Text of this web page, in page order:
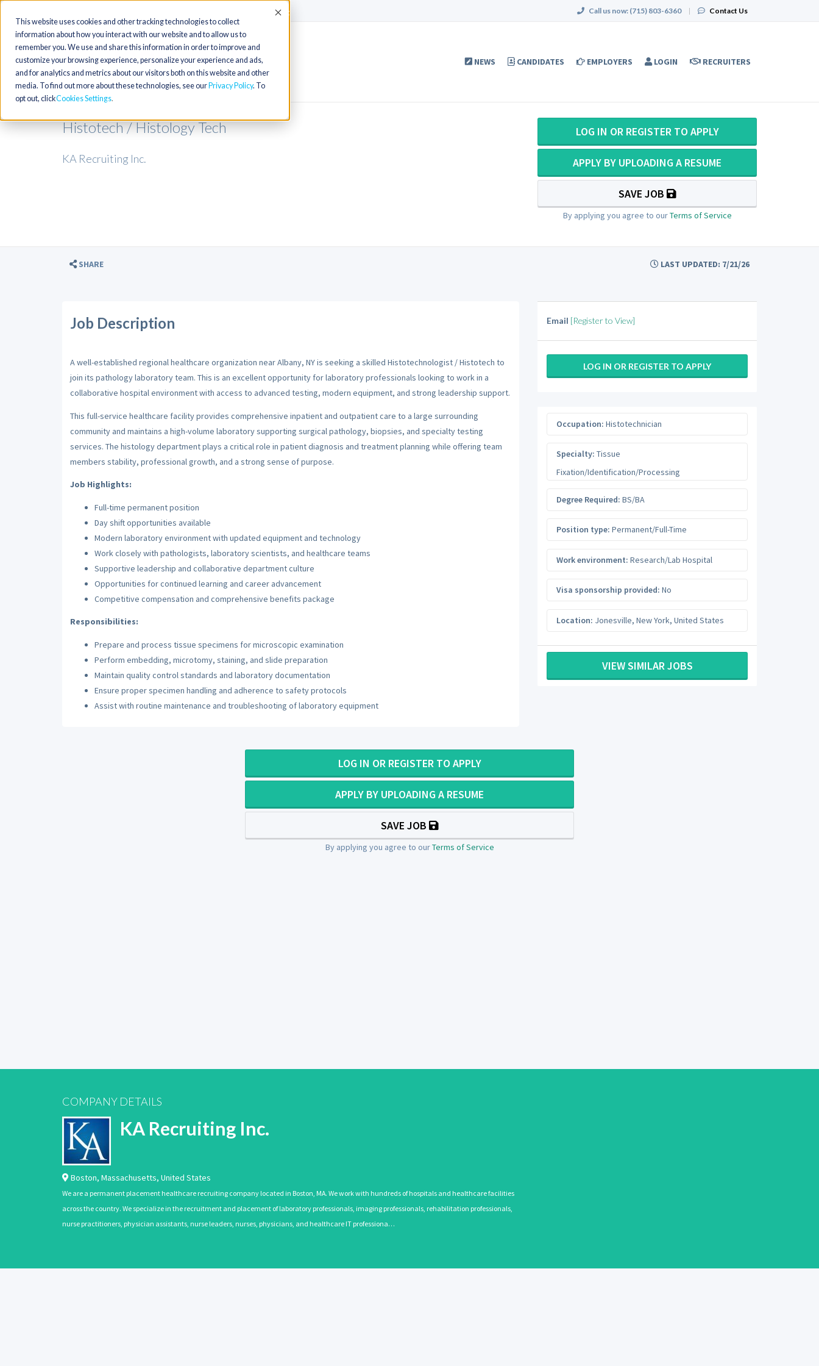
This website uses cookies and other tracking technologies to collect
information about how you interact with our website and to allow us to
remember you. We use and share this information in order to improve and
customize your browsing experience, personalize your experience and ads,
and for analytics and metrics about our visitors both on this website and other
media. To find out more about these technologies, see our Privacy Policy. To
opt out, clickCookies Settings
Accept Call us now: (715) 803-6360 | Contact Us
NEWS CANDIDATES EMPLOYERS LOGIN RECRUITERS
Histotech / Histology Tech
KA Recruiting Inc.
LOG IN OR REGISTER TO APPLY
APPLY BY UPLOADING A RESUME
SAVE JOB
By applying you agree to ourTerms of Service
SHARE LAST UPDATED: 7/21/26
Job Description
A well-established regional healthcare organization near Albany, NY is seeking a skilled Histotechnologist / Histotech to
join its pathology laboratory team. This is an excellent opportunity for laboratory professionals looking to work in a
collaborative hospital environment with access to advanced testing, modern equipment, and strong leadership support.
This full-service healthcare facility provides comprehensive inpatient and outpatient care to a large surrounding
community and maintains a high-volume laboratory supporting surgical pathology, biopsies, and specialty testing
services. The histology department plays a critical role in patient diagnosis and treatment planning while offering team
members stability, professional growth, and a strong sense of purpose.
Job Highlights:
Full-time permanent position
Day shift opportunities available
Modern laboratory environment with updated equipment and technology
Work closely with pathologists, laboratory scientists, and healthcare teams
Supportive leadership and collaborative department culture
Opportunities for continued learning and career advancement
Competitive compensation and comprehensive benefits package
Responsibilities:
Prepare and process tissue specimens for microscopic examination
Perform embedding, microtomy, staining, and slide preparation
Maintain quality control standards and laboratory documentation
Ensure proper specimen handling and adherence to safety protocols
Assist with routine maintenance and troubleshooting of laboratory equipment
Email [Register to View]
LOG IN OR REGISTER TO APPLY
Occupation: Histotechnician
Specialty: Tissue
Fixation/Identification/Processing
Degree Required: BS/BA
Position type: Permanent/Full-Time
Work environment: Research/Lab Hospital
Visa sponsorship provided: No
Location: Jonesville, New York, United States
VIEW SIMILAR JOBS
LOG IN OR REGISTER TO APPLY
APPLY BY UPLOADING A RESUME
SAVE JOB
By applying you agree to ourTerms of Service
COMPANY DETAILS
KA Recruiting Inc.
Boston, Massachusetts, United States
We are a permanent placement healthcare recruiting company located in Boston, MA. We work with hundreds of hospitals and healthcare facilities
across the country. We specialize in the recruitment and placement of laboratory professionals, imaging professionals, rehabilitation professionals,
nurse practitioners, physician assistants, nurse leaders, nurses, physicians, and healthcare IT professiona…